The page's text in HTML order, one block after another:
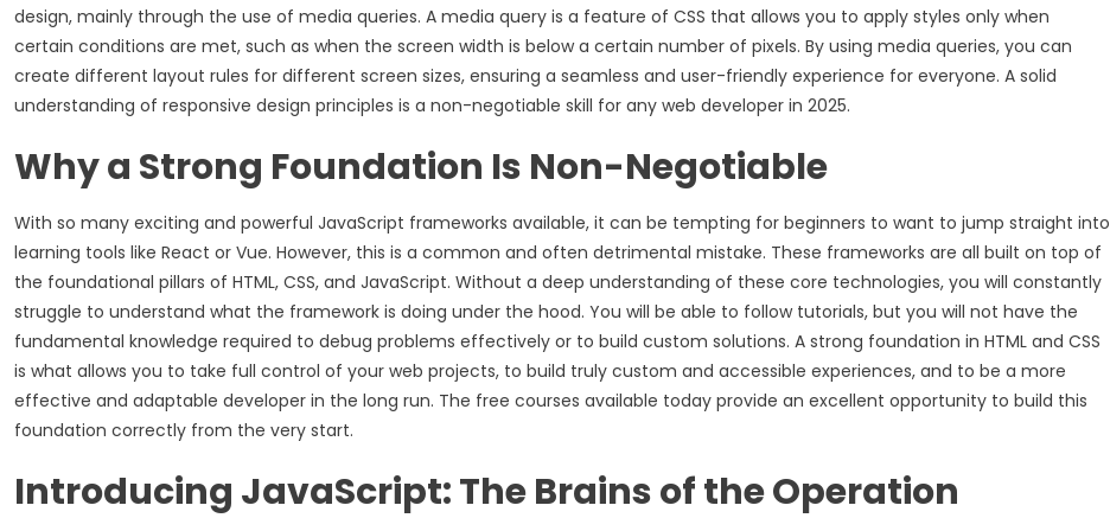
design, mainly through the use of media queries. A media query is a feature of CSS that allows you to apply styles only when
certain conditions are met, such as when the screen width is below a certain number of pixels. By using media queries, you can
create different layout rules for different screen sizes, ensuring a seamless and user-friendly experience for everyone. A solid
understanding of responsive design principles is a non-negotiable skill for any web developer in 2025.
Why a Strong Foundation Is Non-Negotiable
With so many exciting and powerful JavaScript frameworks available, it can be tempting for beginners to want to jump straight into
learning tools like React or Vue. However, this is a common and often detrimental mistake. These frameworks are all built on top of
the foundational pillars of HTML, CSS, and JavaScript. Without a deep understanding of these core technologies, you will constantly
struggle to understand what the framework is doing under the hood. You will be able to follow tutorials, but you will not have the
fundamental knowledge required to debug problems effectively or to build custom solutions. A strong foundation in HTML and CSS
is what allows you to take full control of your web projects, to build truly custom and accessible experiences, and to be a more
effective and adaptable developer in the long run. The free courses available today provide an excellent opportunity to build this
foundation correctly from the very start.
Introducing JavaScript: The Brains of the Operation